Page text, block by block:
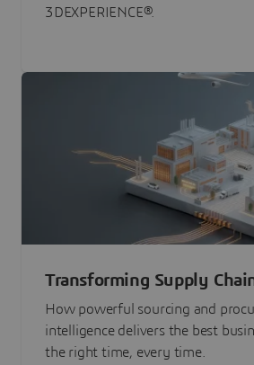
3DEXPERIENCE®.
Transforming Supply
Management with
How powerful sourcing and
intelligence delivers the best
the right time, every time.